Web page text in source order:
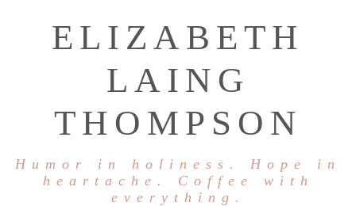
ELIZABETH
LAING
THOMPSON
Humor in holiness. Hope in
heartache. Coffee with
everything.